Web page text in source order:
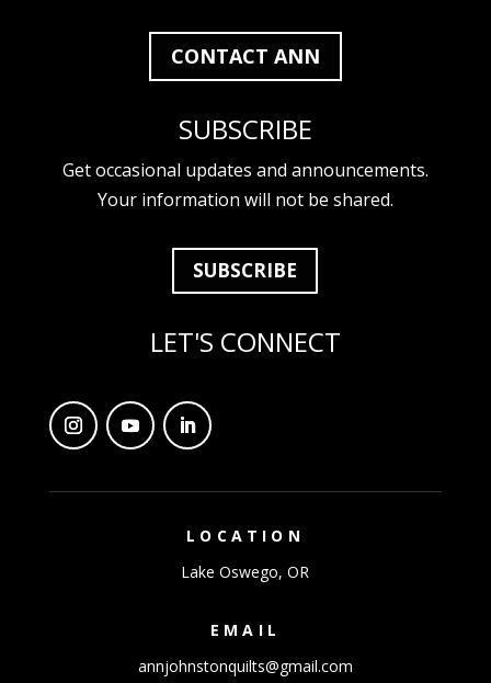
CONTACT ANN
SUBSCRIBE
Get occasional updates and announcements.
Your information will not be shared.
SUBSCRIBE
LET'S CONNECT
LOCATION
Lake Oswego, OR
EMAIL
annjohnstonquilts@gmail.com